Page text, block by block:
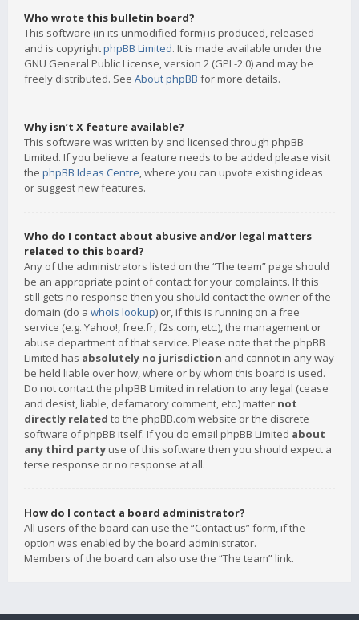
Who wrote this bulletin board?
This software (in its unmodified form) is produced, released
and is copyrightphpBB Limited. It is made available under the
GNU General Public License, version 2 (GPL-2.0) and may be
freely distributed. See About phpBB for more details.
Why isn’t X feature available?
This software was written by and licensed through phpBB
Limited. If you believe a feature needs to be added please visit
the phpBB Ideas Centre, where you can upvote existing ideas
or suggest new features.
Who do I contact about abusive and/or legal matters
related to this board?
Any of the administrators listed on the “The team” page should
be an appropriate point of contact for your complaints. If this
still gets no response then you should contact the owner of the
domain (do a whois lookup) or, if this is running on a free
service (e.g. Yahoo!, free.fr, f2s.com, etc.), the management or
abuse department of that service. Please note that the phpBB
Limited has absolutely no jurisdiction and cannot in any way
be held liable over how, where or by whom this board is used.
Do not contact the phpBB Limited in relation to any legal (cease
and desist, liable, defamatory comment, etc.) matter not
directly related to the phpBB.com website or the discrete
software of phpBB itself. If you do email phpBB Limited about
any third party use of this software then you should expect a
terse response or no response at all.
How do I contact a board administrator?
All users of the board can use the “Contact us” form, if the
option was enabled by the board administrator.
Members of the board can also use the “The team” link.